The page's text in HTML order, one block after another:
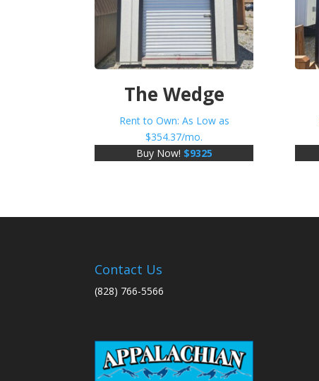
The Wedge
Rent to Own: As Low as
$354.37/mo.
Buy Now! $9325
Contact Us
(828) 766-5566